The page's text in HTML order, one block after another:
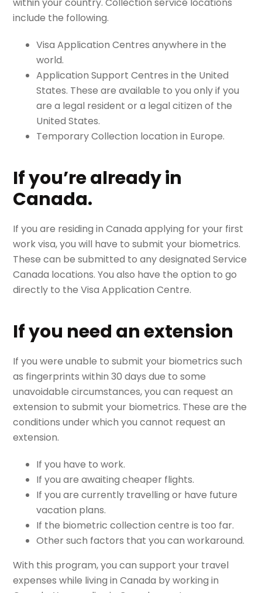
within your country. Collection service locations
include the following.
Visa Application Centres anywhere in the
world.
Application Support Centres in the United
States. These are available to you only if you
are a legal resident or a legal citizen of the
United States.
Temporary Collection location in Europe.
If you’re already in
Canada.
If you are residing in Canada applying for your first
work visa, you will have to submit your biometrics.
These can be submitted to any designated Service
Canada locations. You also have the option to go
directly to the Visa Application Centre.
If you need an extension
If you were unable to submit your biometrics such
as fingerprints within 30 days due to some
unavoidable circumstances, you can request an
extension to submit your biometrics. These are the
conditions under which you cannot request an
extension.
If you have to work.
If you are awaiting cheaper flights.
If you are currently travelling or have future
vacation plans.
If the biometric collection centre is too far.
Other such factors that you can workaround.
With this program, you can support your travel
expenses while living in Canada by working in